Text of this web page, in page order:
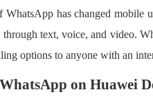
WhatsApp has changed mobile
text, voice, and video.
options to anyone with an
on Huawei